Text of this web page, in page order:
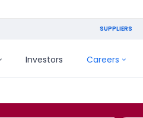
SUPPLIERS
Investors Careers